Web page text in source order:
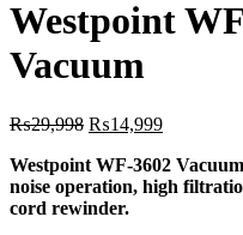
Westpoint
Vacuum
₨29,998 Original
was:
₨29,998.
₨14,999Current
is:
₨14,999.
Westpoint WF-3602
noise operation, high
cord rewinder.